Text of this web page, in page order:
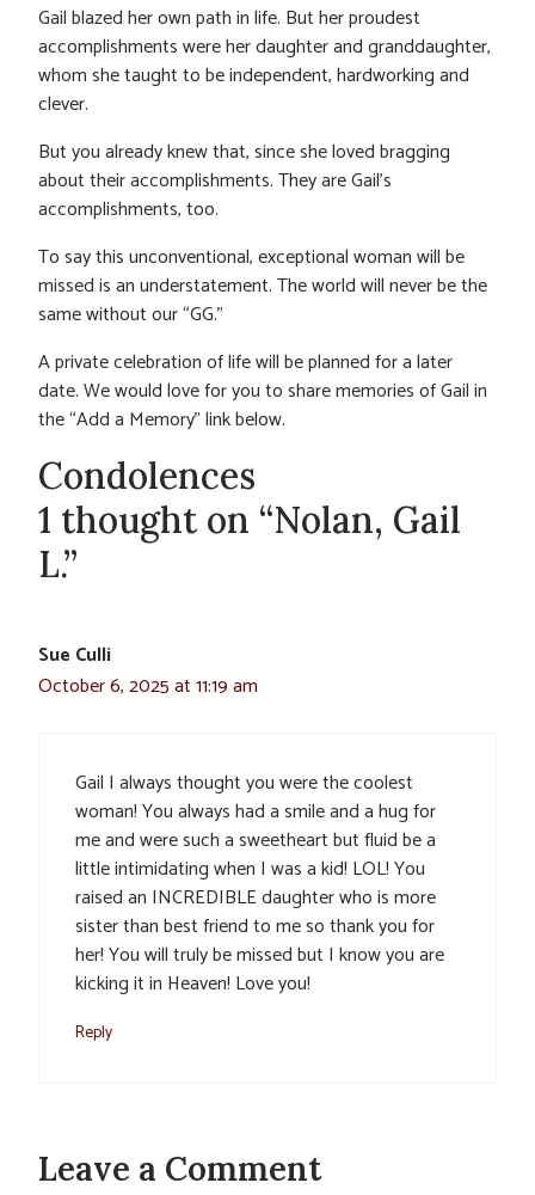
Gail blazed her own path in life. But her proudest
accomplishments were her daughter and granddaughter,
whom she taught to be independent, hardworking and
clever.
But you already knew that, since she loved bragging
about their accomplishments. They are Gail’s
accomplishments, too.
To say this unconventional, exceptional woman will be
missed is an understatement. The world will never be the
same without our “GG.”
A private celebration of life will be planned for a later
date. We would love for you to share memories of Gail in
the “Add a Memory” link below.
Condolences
1 thought on “Nolan, Gail
L.”
Sue Culli
October 6, 2025 at 11:19 am
Gail I always thought you were the coolest
woman! You always had a smile and a hug for
me and were such a sweetheart but fluid be a
little intimidating when I was a kid! LOL! You
raised an INCREDIBLE daughter who is more
sister than best friend to me so thank you for
her! You will truly be missed but I know you are
kicking it in Heaven! Love you!
Reply
Leave a Comment